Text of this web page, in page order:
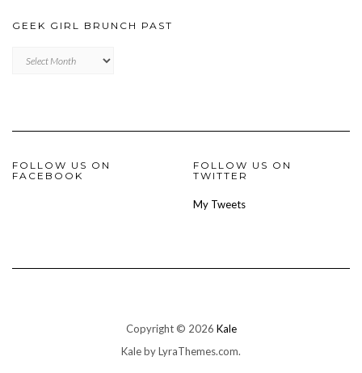
GEEK GIRL BRUNCH PAST
Girl
FOLLOW US ON
FACEBOOK
FOLLOW US ON
TWITTER
My Tweets
Copyright © 2026 Kale
Kaleby LyraThemes.com.